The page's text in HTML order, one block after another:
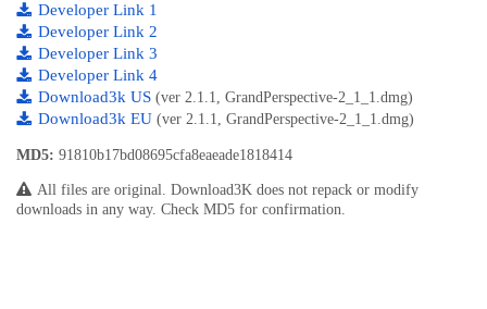
Developer Link 1
Developer Link 2
Developer Link 3
Developer Link 4
Download3k US (ver 2.1.1, GrandPerspective-2_1_1.dmg)
Download3k EU (ver 2.1.1, GrandPerspective-2_1_1.dmg)
MD5: 91810b17bd08695cfa8eaeade1818414
All files are original. Download3K does not repack or modify
downloads in any way. Check MD5 for confirmation.